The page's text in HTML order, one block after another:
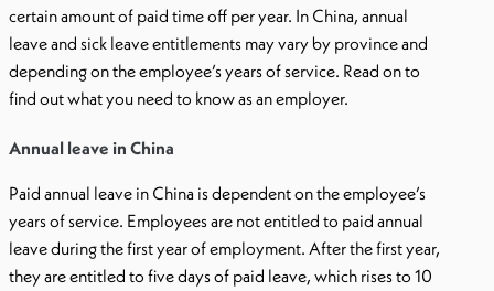
certain amount of paid time off per year. In China, annual
leave and sick leave entitlements may vary by province and
depending on the employee’s years of service. Read on to
find out what you need to know as an employer.
Annual leave in China
Paid annual leave in China is dependent on the employee’s
years of service. Employees are not entitled to paid annual
leave during the first year of employment. After the first year,
they are entitled to five days of paid leave, which rises to 10